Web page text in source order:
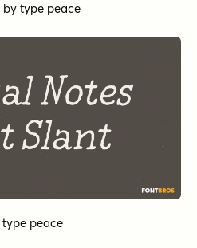
by type peace
type peace